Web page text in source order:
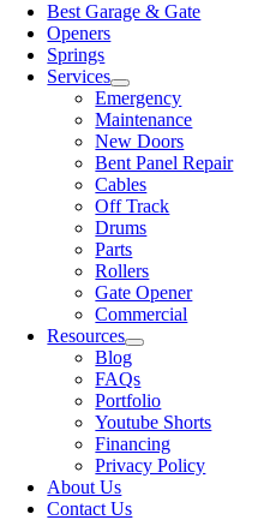
Best Garage & Gate
Openers
Springs
Services
Emergency
Maintenance
New Doors
Bent Panel Repair
Cables
Off Track
Drums
Parts
Rollers
Gate Opener
Commercial
Resources
Blog
FAQs
Portfolio
Youtube Shorts
Financing
Privacy Policy
About Us
Contact Us